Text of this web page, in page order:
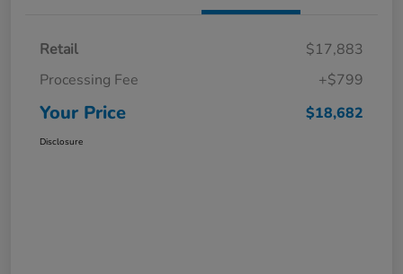
Retail
$17,883
Processing Fee
+$799
Your Price $18,682
Disclosure